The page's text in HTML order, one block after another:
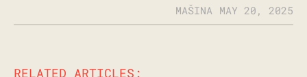
MAŠINA MAY 20, 2025
RELATED ARTICLES: